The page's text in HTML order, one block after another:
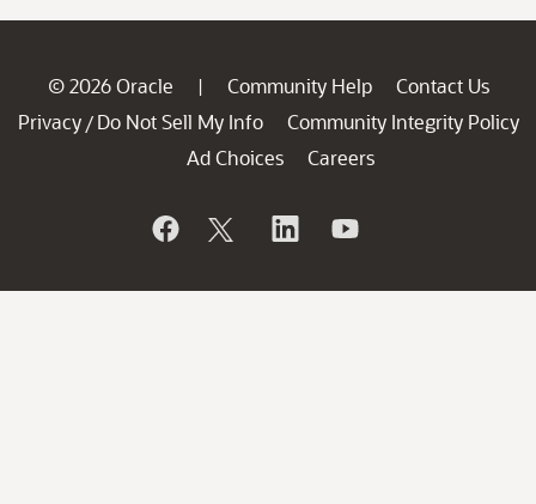
© 2026 Oracle | Community Help
Contact Us
Privacy / Do Not Sell My Info
Community Integrity Policy
Ad Choices
Careers